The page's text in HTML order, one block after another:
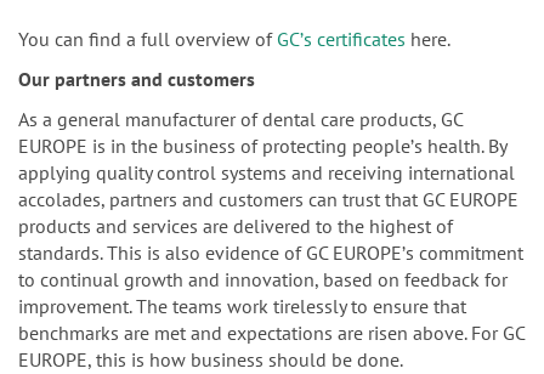
You can find a full overview of GCʼs certificates here.
Our partners and customers
As a general manufacturer of dental care products, GC
EUROPE is in the business of protecting peopleʼs health. By
applying quality control systems and receiving international
accolades, partners and customers can trust that GC EUROPE
products and services are delivered to the highest of
standards. This is also evidence of GC EUROPEʼs commitment
to continual growth and innovation, based on feedback for
improvement. The teams work tirelessly to ensure that
benchmarks are met and expectations are risen above. For GC
EUROPE, this is how business should be done.